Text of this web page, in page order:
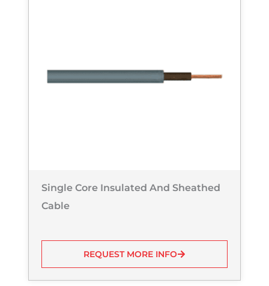
Single Core Insulated And Sheathed
Cable
REQUEST MORE INFO